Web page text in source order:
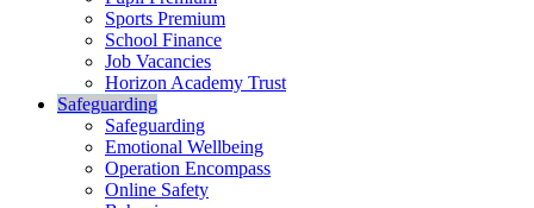
Sports Premium
School Finance
Job Vacancies
Horizon Academy Trust
Safeguarding
Safeguarding
Emotional Wellbeing
Operation Encompass
Online Safety